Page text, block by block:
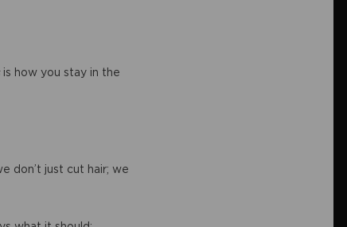
is how you stay in the
don’t just cut hair; we